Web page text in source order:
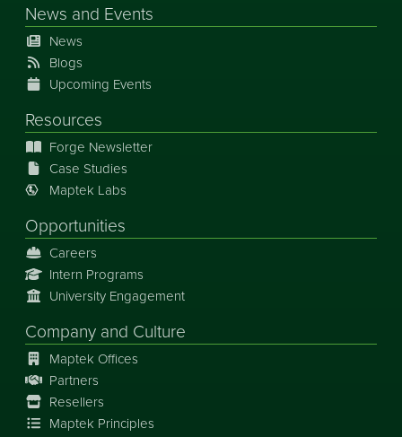
News and Events
News
Blogs
Upcoming Events
Resources
Forge Newsletter
Case Studies
Maptek Labs
Opportunities
Careers
Intern Programs
University Engagement
Company and Culture
Maptek Offices
Partners
Resellers
Maptek Principles